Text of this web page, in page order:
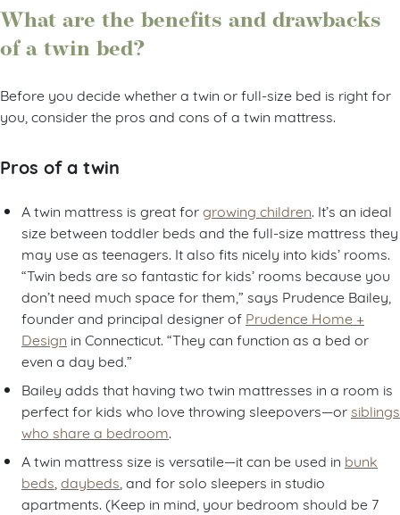
What are the benefits and drawbacks
of a twin bed?
Before you decide whether a twin or full-size bed is right for
you, consider the pros and cons of a twin mattress.
Pros of a twin
A twin mattress is great forgrowing children . It’s an ideal
size between toddler beds and the full-size mattress they
may use as teenagers. It also fits nicely into kids’ rooms.
“Twin beds are so fantastic for kids’ rooms because you
don’t need much space for them,” says Prudence Bailey,
founder and principal designer of Prudence Home +
Design in Connecticut. “They can function as a bed or
even a day bed.”
Bailey adds that having two twin mattresses in a room is
perfect for kids who love throwing sleepovers—or siblings
who share a bedroom
A twin mattress size is versatile—it can be used in bunk
beds daybeds , and for solo sleepers in studio
apartments. (Keep in mind, your bedroom should be 7